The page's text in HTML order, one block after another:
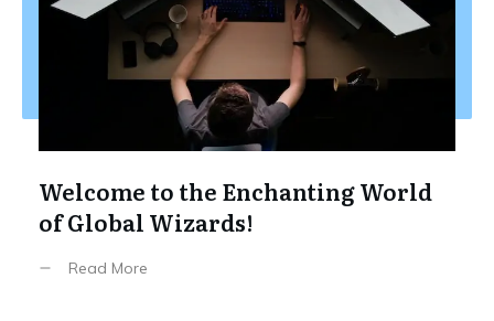
Welcome to the Enchanting World
of Global Wizards!
Read More